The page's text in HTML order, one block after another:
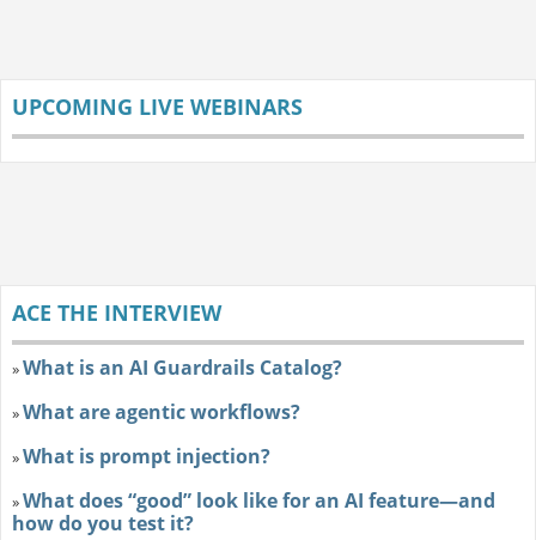
UPCOMING LIVE WEBINARS
ACE THE INTERVIEW
»What is an AI Guardrails Catalog?
»What are agentic workflows?
»What is prompt injection?
»What does “good” look like for an AI feature—and
how do you test it?